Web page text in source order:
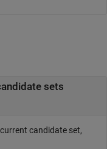
sets
candidate set,